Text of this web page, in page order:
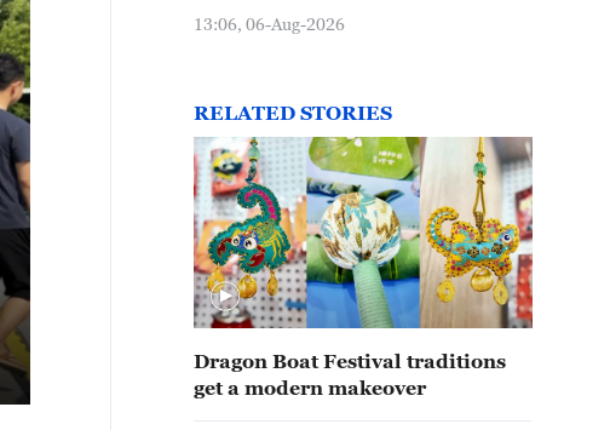
13:06, 06-Aug-2026
RELATED STORIES
Dragon Boat Festival traditions
get a modern makeover